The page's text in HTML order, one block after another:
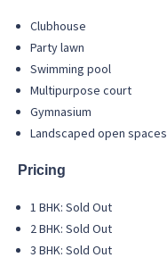
Clubhouse
Party lawn
Swimming pool
Multipurpose court
Gymnasium
Landscaped open spaces
Pricing
1 BHK: Sold Out
2 BHK: Sold Out
3 BHK: Sold Out